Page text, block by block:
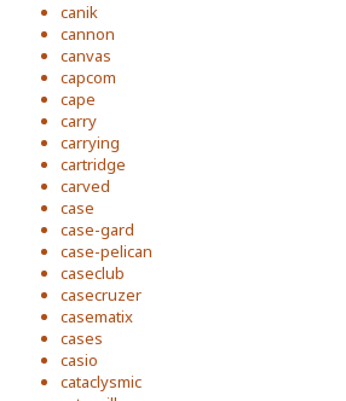
canik
cannon
canvas
capcom
cape
carry
carrying
cartridge
carved
case
case-gard
case-pelican
caseclub
casecruzer
casematix
cases
casio
cataclysmic